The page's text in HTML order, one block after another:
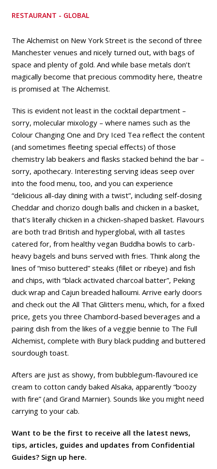
RESTAURANT - GLOBAL
The Alchemist on New York Street is the second of three
Manchester venues and nicely turned out, with bags of
space and plenty of gold. And while base metals don’t
magically become that precious commodity here, theatre
is promised at The Alchemist.
This is evident not least in the cocktail department –
sorry, molecular mixology – where names such as the
Colour Changing One and Dry Iced Tea reflect the content
(and sometimes fleeting special effects) of those
chemistry lab beakers and flasks stacked behind the bar –
sorry, apothecary. Interesting serving ideas seep over
into the food menu, too, and you can experience
“delicious all-day dining with a twist”, including self-dosing
Cheddar and chorizo dough balls and chicken in a basket,
that’s literally chicken in a chicken-shaped basket. Flavours
are both trad British and hyperglobal, with all tastes
catered for, from healthy vegan Buddha bowls to carb-
heavy bagels and buns served with fries. Think along the
lines of “miso buttered” steaks (fillet or ribeye) and fish
and chips, with “black activated charcoal batter”, Peking
duck wrap and Cajun breaded halloumi. Arrive early doors
and check out the All That Glitters menu, which, for a fixed
price, gets you three Chambord-based beverages and a
pairing dish from the likes of a veggie bennie to The Full
Alchemist, complete with Bury black pudding and buttered
sourdough toast.
Afters are just as showy, from bubblegum-flavoured ice
cream to cotton candy baked Alsaka, apparently “boozy
with fire” (and Grand Marnier). Sounds like you might need
carrying to your cab.
Want to be the first to receive all the latest news,
tips, articles, guides and updates from Confidential
Guides? Sign up here.